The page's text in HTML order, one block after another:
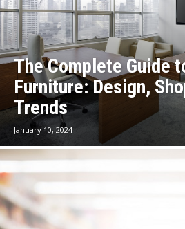
The Complete Guide
Furniture: Design,
Trends
January 10, 2024